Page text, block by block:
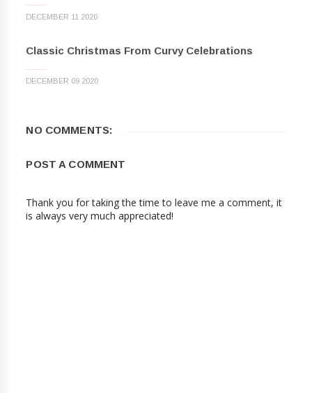
DECEMBER 11 2020
Classic Christmas From Curvy Celebrations
DECEMBER 09 2020
NO COMMENTS:
POST A COMMENT
Thank you for taking the time to leave me a comment, it
is always very much appreciated!